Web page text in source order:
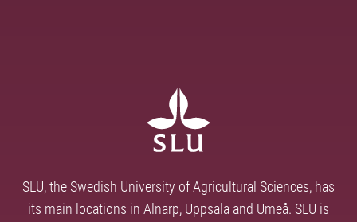
SLU, the Swedish University of Agricultural Sciences, has
its main locations in Alnarp, Uppsala and Umeå. SLU is